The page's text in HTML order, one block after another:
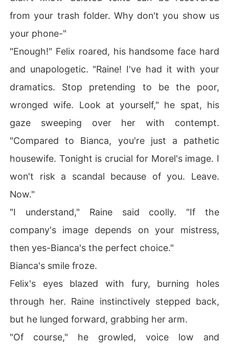
from your trash folder. Why don't you show us
your phone-"
"Enough!" Felix roared, his handsome face hard
and unapologetic. "Raine! I've had it with your
dramatics. Stop pretending to be the poor,
wronged wife. Look at yourself," he spat, his
gaze sweeping over her with contempt.
"Compared to Bianca, you're just a pathetic
housewife. Tonight is crucial for Morel's image. I
won't risk a scandal because of you. Leave.
Now."
"I understand," Raine said coolly. "If the
company's image depends on your mistress,
then yes-Bianca's the perfect choice."
Bianca's smile froze.
Felix's eyes blazed with fury, burning holes
through her. Raine instinctively stepped back,
but he lunged forward, grabbing her arm.
"Of course," he growled, voice low and